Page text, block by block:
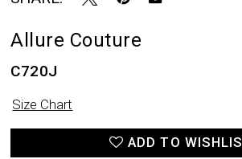
Allure Couture
C720J
Size Chart
ADD TO